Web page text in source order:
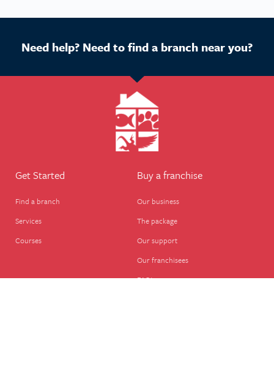
Need help? Need to find a branch near you?
Get Started
Find a branch
Services
Courses
Buy a franchise
Our business
The package
Our support
Our franchisees
FAQ's